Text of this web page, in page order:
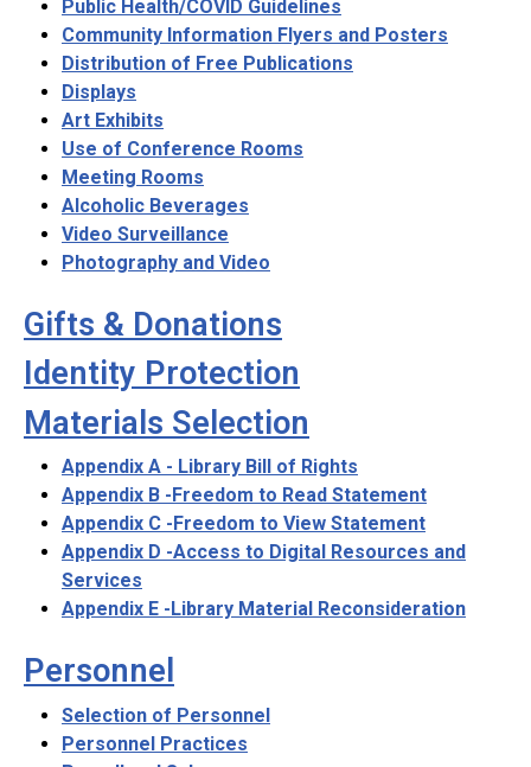
Public Health/COVID Guidelines
Community Information Flyers and Posters
Distribution of Free Publications
Displays
Art Exhibits
Use of Conference Rooms
Meeting Rooms
Alcoholic Beverages
Video Surveillance
Photography and Video
Gifts & Donations
Identity Protection
Materials Selection
Appendix A - Library Bill of Rights
Appendix B -Freedom to Read Statement
Appendix C -Freedom to View Statement
Appendix D -Access to Digital Resources and
Services
Appendix E -Library Material Reconsideration
Personnel
Selection of Personnel
Personnel Practices